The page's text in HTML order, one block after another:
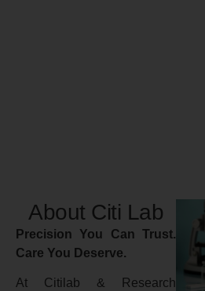
About Citi Lab
Precision You Can Trust.
Care You Deserve.
At Citilab & Research